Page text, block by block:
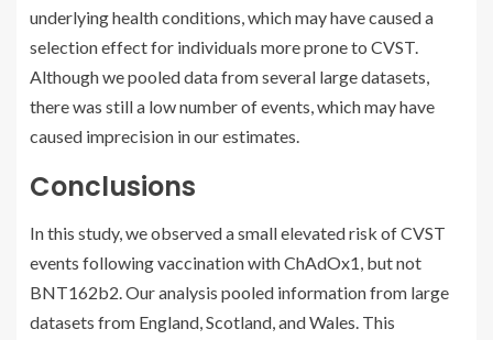
underlying health conditions, which may have caused a
selection effect for individuals more prone to CVST.
Although we pooled data from several large datasets,
there was still a low number of events, which may have
caused imprecision in our estimates.
Conclusions
In this study, we observed a small elevated risk of CVST
events following vaccination with ChAdOx1, but not
BNT162b2. Our analysis pooled information from large
datasets from England, Scotland, and Wales. This